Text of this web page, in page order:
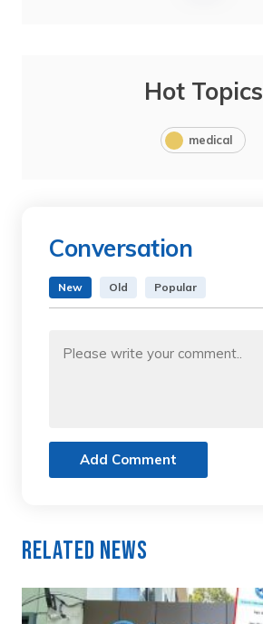
Hot Topics
medical
Conversation
New Old Popular
Add Comment
Related News